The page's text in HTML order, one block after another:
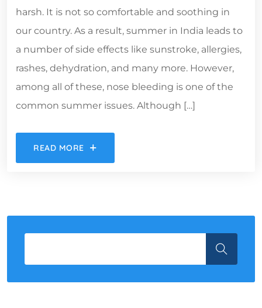
harsh. It is not so comfortable and soothing in
our country. As a result, summer in India leads to
a number of side effects like sunstroke, allergies,
rashes, dehydration, and many more. However,
among all of these, nose bleeding is one of the
common summer issues. Although […]
READ MORE